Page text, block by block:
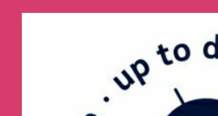
Channel